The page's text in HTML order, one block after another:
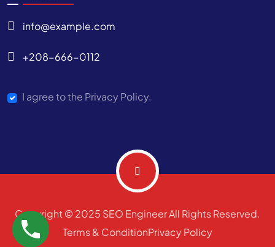
info@example.com
+208-666-0112
I agree to the Privacy Policy.
Copyright © 2025 SEO Engineer All Rights Reserved.
Terms & ConditionPrivacy Policy